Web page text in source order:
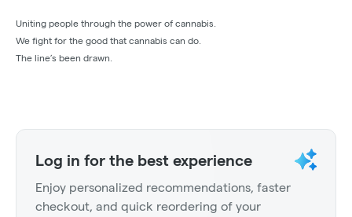
Uniting people through the power of cannabis.
We fight for the good that cannabis can do.
The line’s been drawn.
Log in for the best experience
Enjoy personalized recommendations, faster
checkout, and quick reordering of your